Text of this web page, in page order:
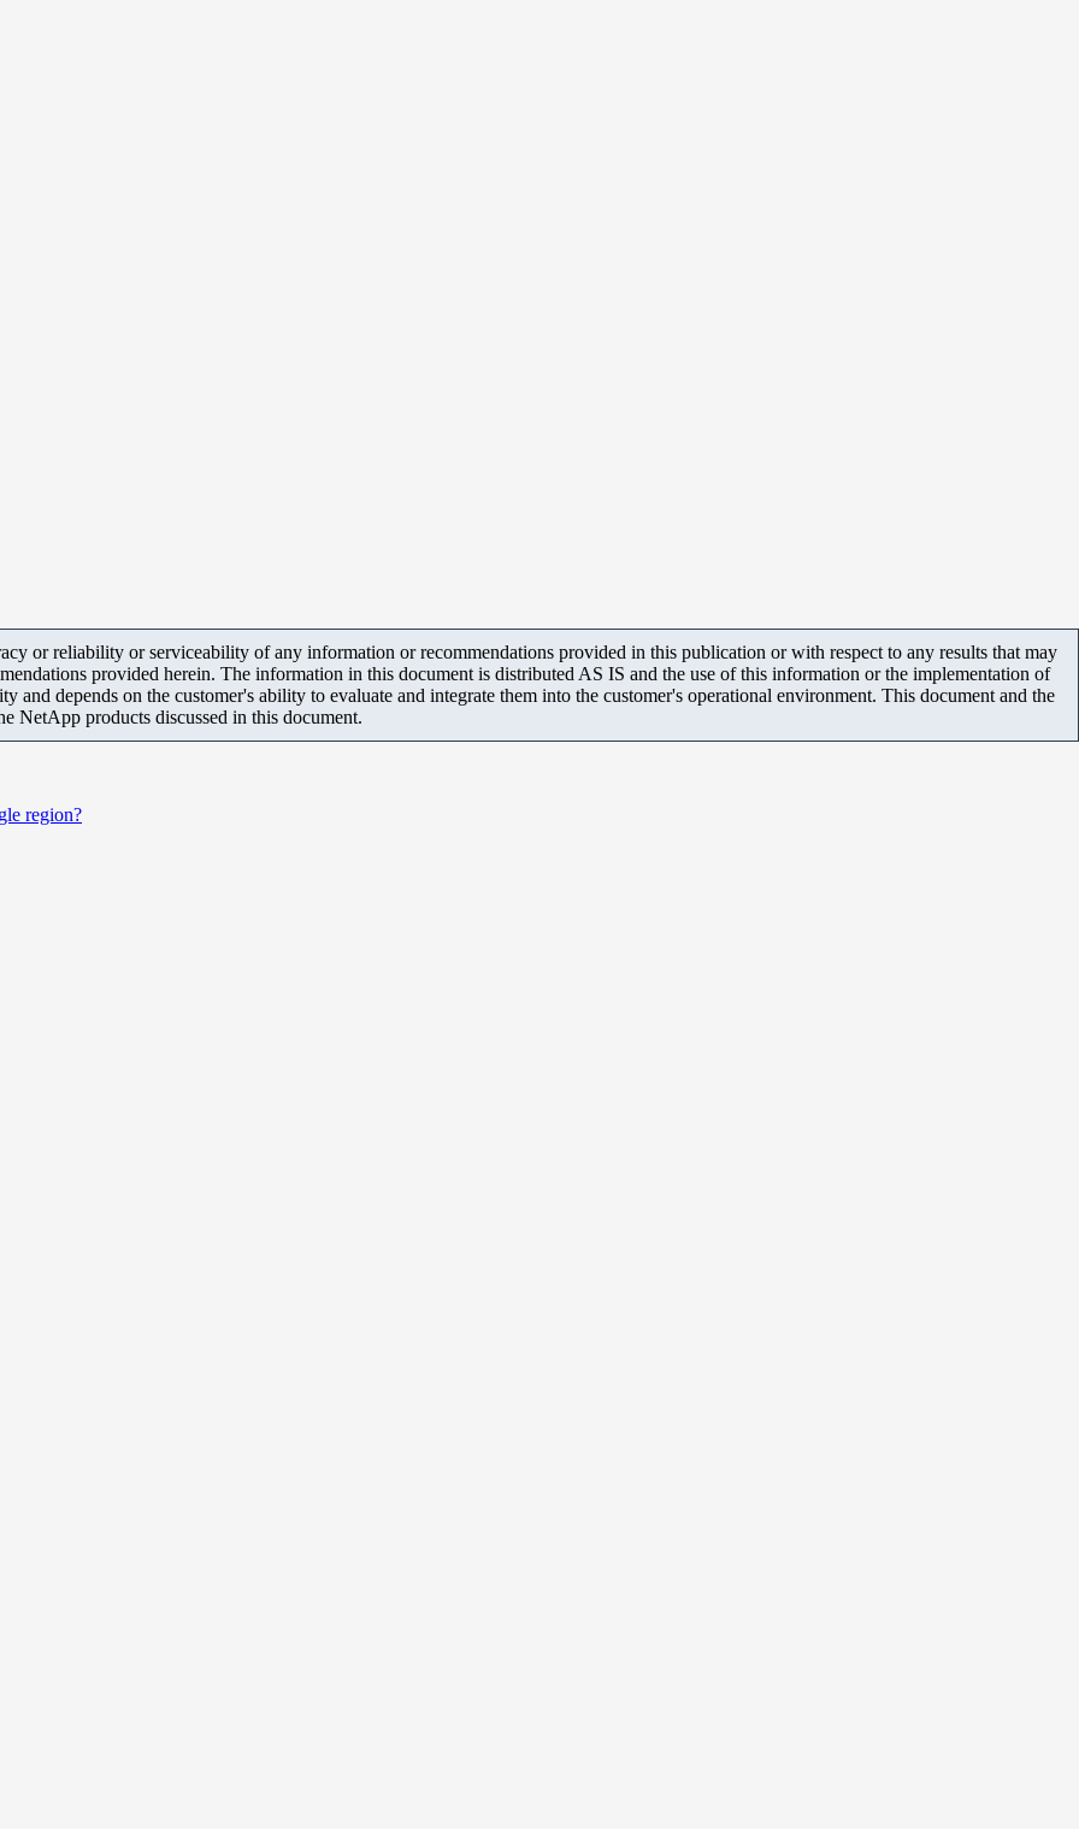
or reliability or serviceability of any information or recommendations provided in this publication or with respect to any results that may
provided herein. The information in this document is distributed AS IS and the use of this information or the implementation of
and depends on the customer's ability to evaluate and integrate them into the customer's operational environment. This document and the
NetApp products discussed in this document.
region?